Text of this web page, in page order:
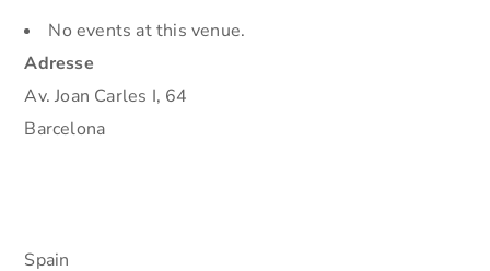
No events at this venue.
Adresse
Av. Joan Carles I, 64
Barcelona
Spain